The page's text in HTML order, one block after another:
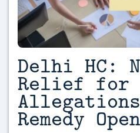
Delhi HC:
Relief for
Remedy Open